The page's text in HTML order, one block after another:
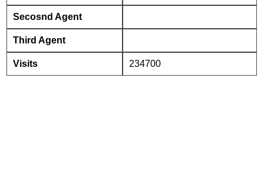
Secosnd Agent
Third Agent
Visits 234700